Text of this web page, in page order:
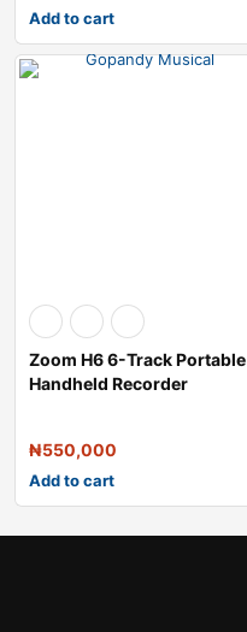
Add to cart
Zoom H6 6-Track Portable
Handheld Recorder
₦550,000
Add to cart